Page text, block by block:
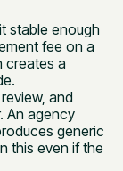
stable enough
fee on a
creates a
and
An agency
generic
this even if the